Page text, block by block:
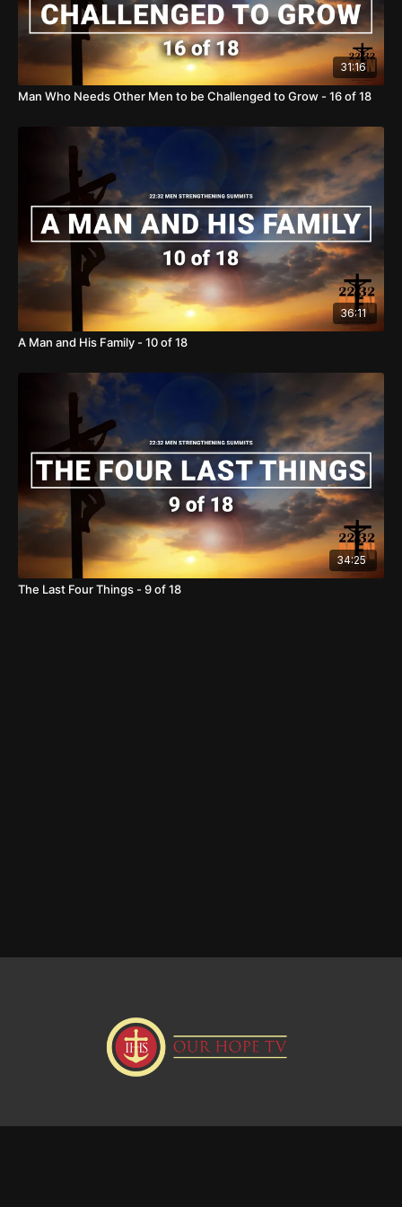
31:16
Man Who Needs Other Men to be Challenged to Grow - 16 of 18
36:11
A Man and His Family - 10 of 18
34:25
The Last Four Things - 9 of 18
Donate